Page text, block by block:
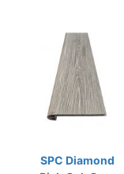
SPC Diamond